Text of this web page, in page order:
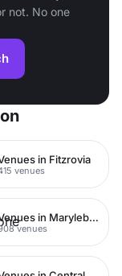
not. No one
in Fitzrovia
venues
Venues in Marylebone
venues